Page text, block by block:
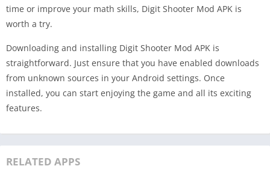
time or improve your math skills, Digit Shooter Mod APK is
worth a try.
Downloading and installing Digit Shooter Mod APK is
straightforward. Just ensure that you have enabled downloads
from unknown sources in your Android settings. Once
installed, you can start enjoying the game and all its exciting
features.
RELATED APPS